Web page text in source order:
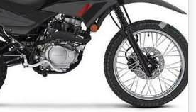
Next